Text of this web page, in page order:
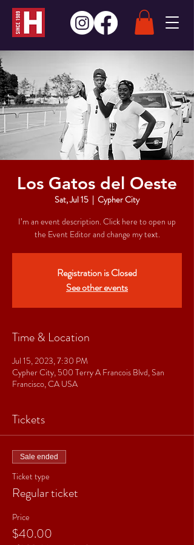
Los Gatos del Oeste
Sat, Jul 15
  |
Cypher City
I’m an event description. Click here to open up
the Event Editor and change my text.
Registration is Closed
See other events
Time & Location
Jul 15, 2023, 7:30 PM
Cypher City, 500 Terry A Francois Blvd, San
Francisco, CA USA
Tickets
Sale ended
Ticket type
Regular ticket
Price
$40.00